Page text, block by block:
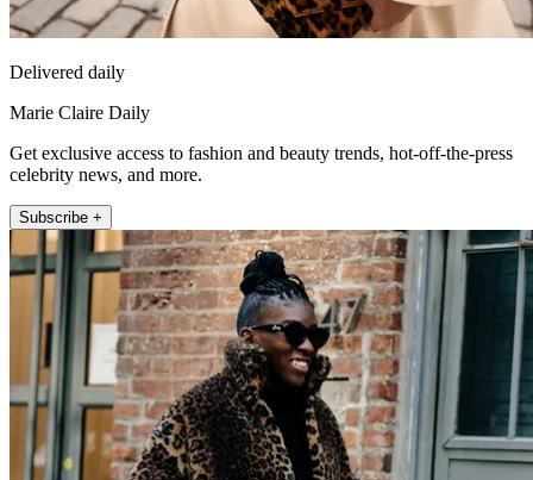
Delivered daily
Marie Claire Daily
Get exclusive access to fashion and beauty trends, hot-off-the-press
celebrity news, and more.
Subscribe +